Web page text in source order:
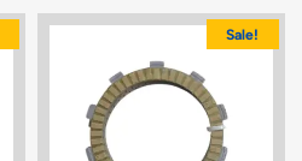
Sale!